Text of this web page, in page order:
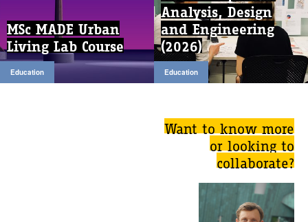
MSc MADE Urban
Living Lab Course
Education
Analysis, Design
and Engineering
(2026)
Education
Want to know more
or looking to
collaborate?